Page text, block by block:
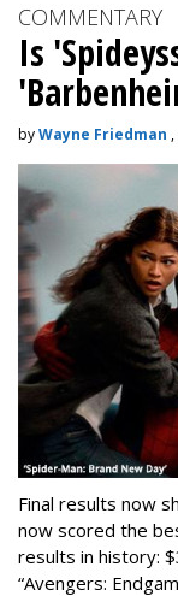
COMMENTARY
Is
byWayne Friedman
Final results now
now scored the
results in history:
“Avengers: